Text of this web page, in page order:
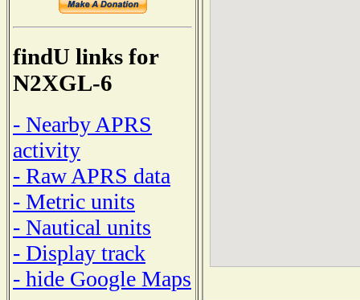
findU links for
N2XGL-6
- Nearby APRS
activity
- Raw APRS data
- Metric units
- Nautical units
- Display track
- hide Google Maps